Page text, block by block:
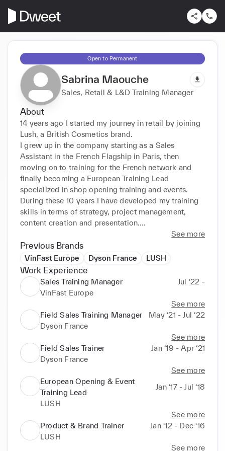
Open to Permanent
Sabrina Maouche
Sales, Retail & L&D Training Manager
About
14 years ago I started my journey in retail by joining
Lush, a British Cosmetics brand.
I grew up in the company starting as a Sales
Assistant in the French Flagship in Paris, then
moving on to training for the French network and
finally becoming a European Training Lead
specialized in shop opening training and events.
During these 10 years I have developed my training
skills in terms of strategy, project management,
content creation and presentation.
Following this experience, I joined Dyson, first as a
Trainer and then as a Training Manager for direct and
indirect retail.
I supported the opening of 7 Dyson Stores in France
and managed the training program for our 3rd party
retailers (Darty Fnac, Boulanger, Sephora...).
From this experience I gained knowledge of working
with different types of PoS and how to adapt to
Passionate about training, development and
customer experience I'm looking for my next
adventure.
See more
Previous Brands
VinFast Europe Dyson France LUSH
Work Experience
Sales Training Manager
Jul ‘22 -
VinFast Europe
See more
Field Sales Training Manager
May ‘21 - Jul ‘22
Dyson France
See more
Field Sales Trainer
Jan ‘19 - Apr ‘21
Dyson France
See more
European Opening & Event
Training Lead
Jan ‘17 - Jul ‘18
LUSH
See more
Product & Brand Trainer
Jan ‘12 - Dec ‘16
LUSH
See more